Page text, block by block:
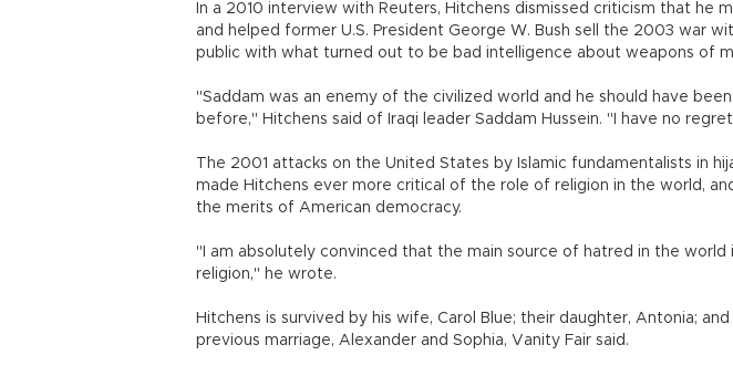
In a 2010 interview with Reuters, Hitchens dismissed criticism that he
and helped former U.S. President George W. Bush sell the 2003 war
public with what turned out to be bad intelligence about weapons of
"Saddam was an enemy of the civilized world and he should have
before," Hitchens said of Iraqi leader Saddam Hussein. "I have no
The 2001 attacks on the United States by Islamic fundamentalists in
made Hitchens ever more critical of the role of religion in the world,
the merits of American democracy.
"I am absolutely convinced that the main source of hatred in the world
religion," he wrote.
Hitchens is survived by his wife, Carol Blue; their daughter, Antonia;
previous marriage, Alexander and Sophia, Vanity Fair said.